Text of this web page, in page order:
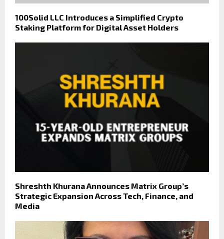
100Solid LLC Introduces a Simplified Crypto
Staking Platform for Digital Asset Holders
Shreshth Khurana Announces Matrix Group’s
Strategic Expansion Across Tech, Finance, and
Media